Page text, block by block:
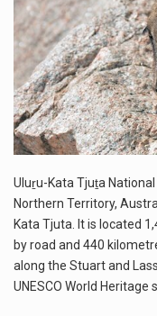
Uluṟu-Kata Tjuṯa
Northern Territory,
Kata Tjuta. It is located
by road and 440
along the Stuart and
UNESCO World Heritage